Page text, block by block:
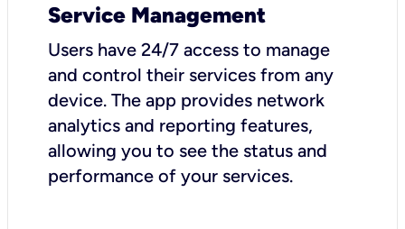
Service Management
Users have 24/7 access to manage
and control their services from any
device. The app provides network
analytics and reporting features,
allowing you to see the status and
performance of your services.